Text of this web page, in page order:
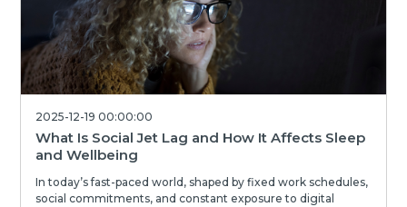
2025-12-19 00:00:00
What Is Social Jet Lag and How It Affects Sleep
and Wellbeing
In today’s fast-paced world, shaped by fixed work schedules,
social commitments, and constant exposure to digital